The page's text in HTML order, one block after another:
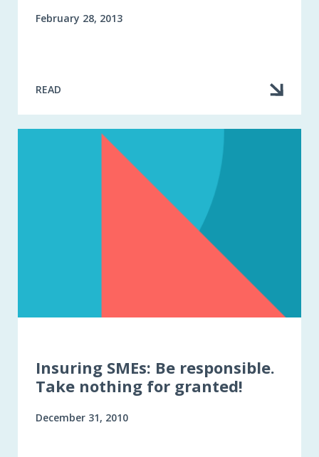
February 28, 2013
READ
Insuring SMEs: Be responsible.
Take nothing for granted!
December 31, 2010